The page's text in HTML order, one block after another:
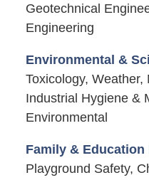
Geotechnical
Engineering
Environmental &
Toxicology,
Industrial Hygiene &
Environmental
Family &
Playground Safety,